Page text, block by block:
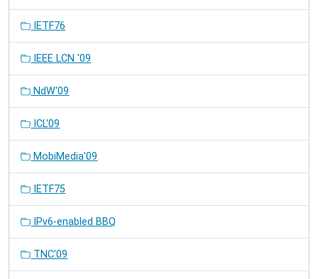
IETF76
IEEE LCN '09
NdW'09
ICL'09
MobiMedia'09
IETF75
IPv6-enabled BBQ
TNC'09